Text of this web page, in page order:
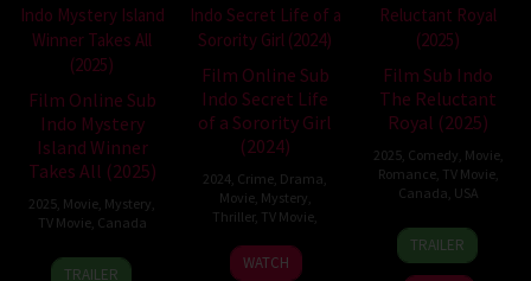
Film Online Sub
Indo Mystery
Island Winner
Takes All (2025)
2025 Movie Mystery
TV Movie, Canada
13
Steven
TRAILER
Film Online Sub
Indo Secret Life
of a Sorority Girl
(2024)
2024 Crime Drama
Movie, Mystery
Thriller, TV Movie
6
Damián
WATCH
Film Sub Indo
The Reluctant
Royal (2025)
2025, Comedy Movie,
Romance, TV Movie,
Canada USA
8
Mar
Kevin
Fair
TRAILER